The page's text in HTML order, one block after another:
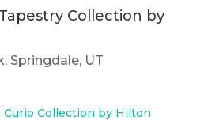
Collection by
Springdale, UT